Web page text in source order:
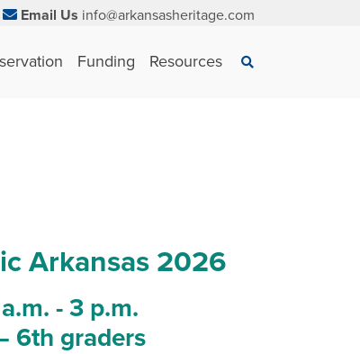
Email Us info@arkansasheritage.com
Funding Resources Search
×
Arkansas 2026
- 3 p.m.
6th graders